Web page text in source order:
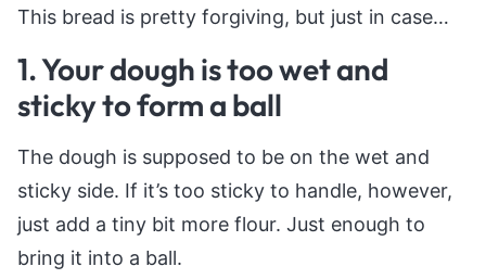
This bread is pretty forgiving, but just in case…
1. Your dough is too wet and
sticky to form a ball
The dough is supposed to be on the wet and
sticky side. If it’s too sticky to handle, however,
just add a tiny bit more flour. Just enough to
bring it into a ball.